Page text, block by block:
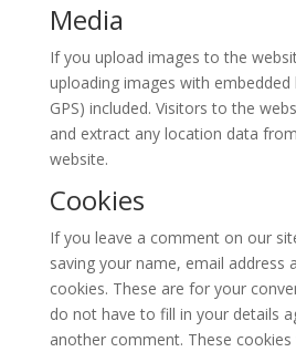
Media
If you upload images to the
uploading images with embedded
GPS) included. Visitors to the
and extract any location data
website.
Cookies
If you leave a comment on our
saving your name, email address
cookies. These are for your
do not have to fill in your details
another comment. These